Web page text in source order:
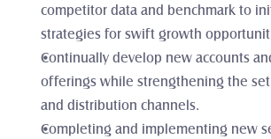
competitor data and benchmark to
strategies for swift growth
Continually develop new accounts
offerings while strengthening the
and distribution channels.
Completing and implementing new